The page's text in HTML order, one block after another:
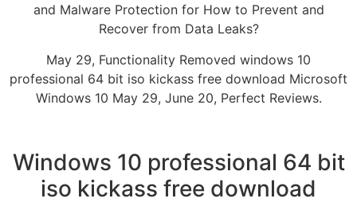
and Malware Protection for How to Prevent and
Recover from Data Leaks?
May 29, Functionality Removed windows 10
professional 64 bit iso kickass free download Microsoft
Windows 10 May 29, June 20, Perfect Reviews.
Windows 10 professional 64 bit
iso kickass free download